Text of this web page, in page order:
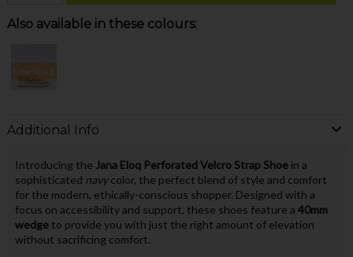
Also available in these colours:
Low Stock
Additional Info
Introducing the Jana Eloq Perforated Velcro Strap Shoein a
sophisticated navycolor, the perfect blend of style and comfort
for the modern, ethically-conscious shopper. Designed with a
focus on accessibility and support, these shoes feature a 40mm
wedgeto provide you with just the right amount of elevation
without sacrificing comfort.